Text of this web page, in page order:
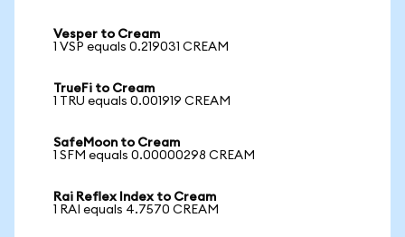
Vesper to Cream
1 VSP equals 0.219031 CREAM
TrueFi to Cream
1 TRU equals 0.001919 CREAM
SafeMoon to Cream
1 SFM equals 0.00000298 CREAM
Rai Reflex Index to Cream
1 RAI equals 4.7570 CREAM